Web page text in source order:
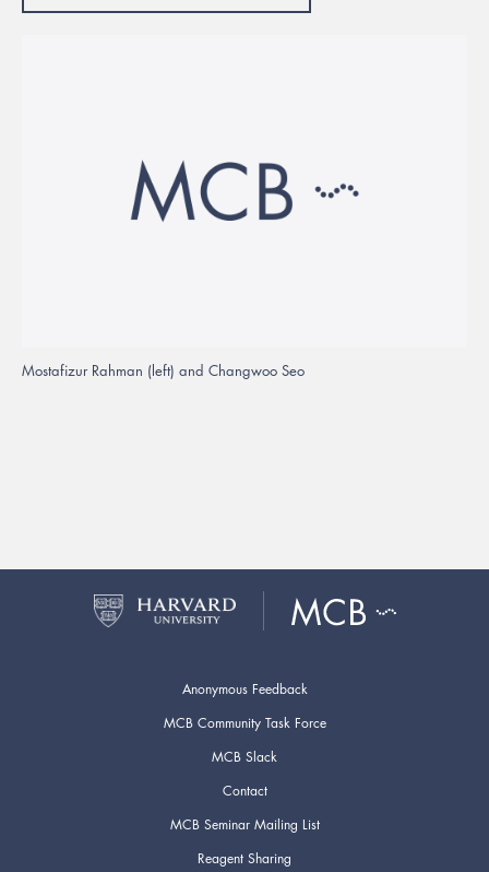
Mostafizur Rahman (left) and Changwoo Seo
Anonymous Feedback
MCB Community Task Force
MCB Slack
Contact
MCB Seminar Mailing List
Reagent Sharing